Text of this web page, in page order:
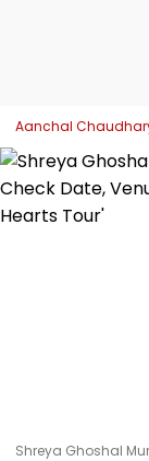
Aanchal
Shreya Ghoshal